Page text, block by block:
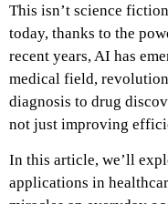
This isn’t science
today, thanks to the
recent years, AI has
medical field,
diagnosis to drug
not just improving
In this article, we’ll
applications in